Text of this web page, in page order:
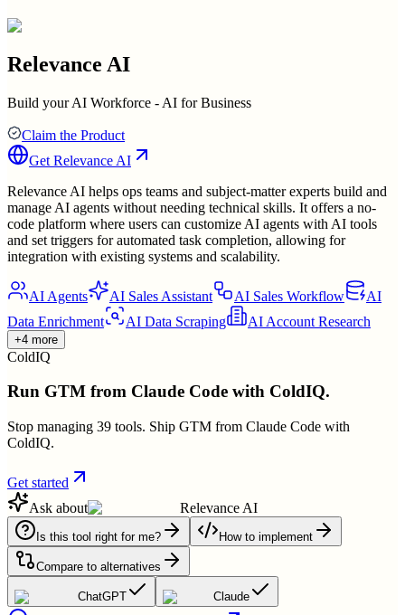
Relevance AI
Build your AI Workforce - AI for Business
Claim the Product
Get Relevance AI
Relevance AI helps ops teams and subject-matter experts build and
manage AI agents without needing technical skills. It offers a no-
code platform where users can customize AI agents with AI tools
and set triggers for automated task completion, allowing for
integration with existing systems and scalability.
AI Agents AI Sales Assistant AI Sales Workflow
AI
Data Enrichment
AI Data Scraping AI Account Research
+4 more
ColdIQ
Run GTM from Claude Code with ColdIQ.
Stop managing 39 tools. Ship GTM from Claude Code with
ColdIQ.
Get started
Ask about
Relevance AI
Is this tool right for me? How to implement
Compare to alternatives
ChatGPT Claude